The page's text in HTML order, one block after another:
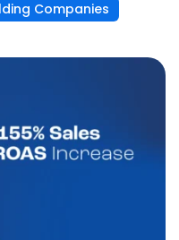
Companies